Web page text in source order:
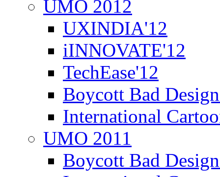
UMO 2012
UXINDIA'12
iINNOVATE'12
TechEase'12
Boycott Bad
International
UMO 2011
Boycott Bad